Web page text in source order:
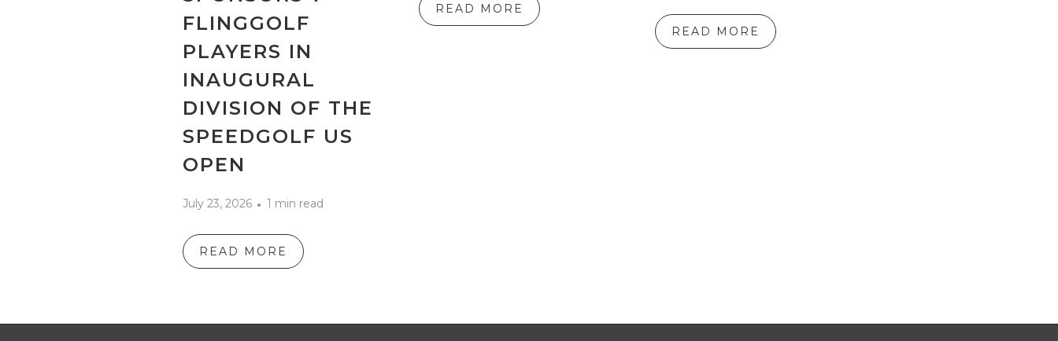
FLINGGOLF
PLAYERS IN
INAUGURAL
DIVISION OF THE
SPEEDGOLF US
OPEN
July 23, 2026 1 min read
READ MORE
READ MORE
READ MORE